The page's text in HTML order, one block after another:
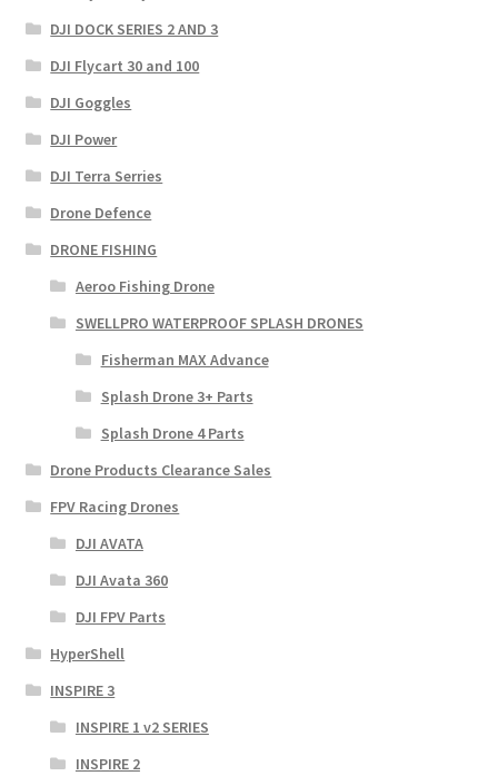
DJI DOCK SERIES 2 AND 3
DJI Flycart 30 and 100
DJI Goggles
DJI Power
DJI Terra Serries
Drone Defence
DRONE FISHING
Aeroo Fishing Drone
SWELLPRO WATERPROOF SPLASH DRONES
Fisherman MAX Advance
Splash Drone 3+ Parts
Splash Drone 4 Parts
Drone Products Clearance Sales
FPV Racing Drones
DJI AVATA
DJI Avata 360
DJI FPV Parts
HyperShell
INSPIRE 3
INSPIRE 1 v2 SERIES
INSPIRE 2